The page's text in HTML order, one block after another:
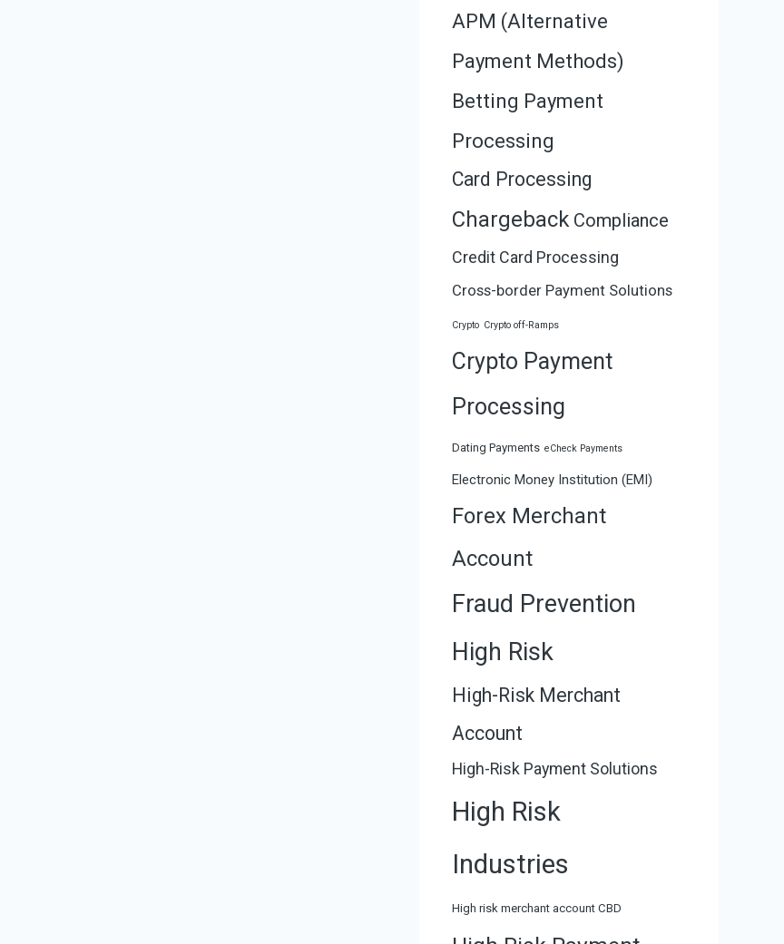
APM (Alternative
Payment Methods)
Betting Payment
Processing
Card Processing
Chargeback Compliance
Credit Card Processing
Cross-border Payment Solutions
Crypto Crypto off-Ramps
Crypto Payment
Processing
Dating Payments eCheck Payments
Electronic Money Institution (EMI)
Forex Merchant
Account
Fraud Prevention
High Risk
High-Risk Merchant
Account
High-Risk Payment Solutions
High Risk
Industries
High risk merchant account CBD